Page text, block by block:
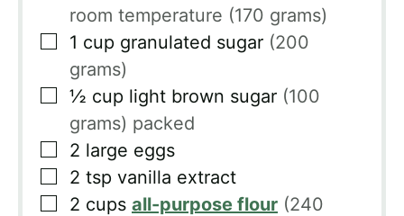
room temperature (170 grams)
▢
1 cup granulated sugar (200
grams)
▢
½ cup light brown sugar (100
grams) packed
▢
2 large eggs
▢
2 tsp vanilla extract
▢
2 cups all-purpose flour (240